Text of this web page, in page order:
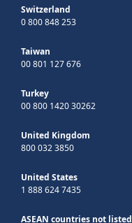
Switzerland
0 800 848 253
Taiwan
00 801 127 676
Turkey
00 800 1420 30262
United Kingdom
800 032 3850
United States
1 888 624 7435
ASEAN countries not listed